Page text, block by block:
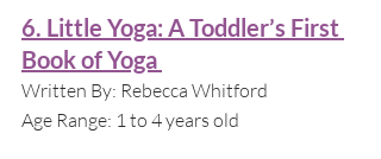
6. Little Yoga: A Toddler’s First
Book of Yoga
Written By: Rebecca Whitford
Age Range: 1 to 4 years old